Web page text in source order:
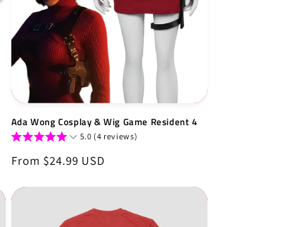
Ada Wong Cosplay & Wig Game Resident 4
5.0 (4 reviews)
Regular
From $24.99 USD